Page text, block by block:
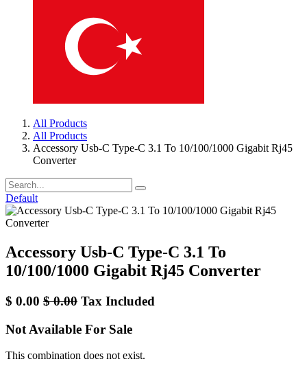
All Products
All Products
Accessory Usb-C Type-C 3.1 To 10/100/1000 Gigabit Rj45
Converter
Default
Accessory Usb-C Type-C 3.1 To
10/100/1000 Gigabit Rj45 Converter
$ 0.00 $0.00 Tax Included
Not Available For Sale
This combination does not exist.